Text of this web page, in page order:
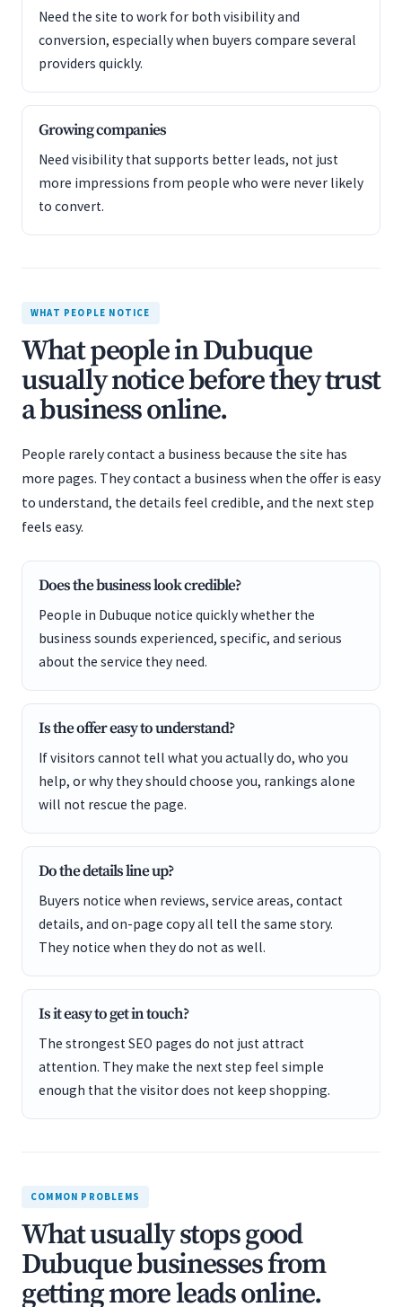
Need the site to work for both visibility and
conversion, especially when buyers compare several
providers quickly.
Growing companies
Need visibility that supports better leads, not just
more impressions from people who were never likely
to convert.
WHAT PEOPLE NOTICE
What people in Dubuque
usually notice before they trust
a business online.
People rarely contact a business because the site has
more pages. They contact a business when the offer is easy
to understand, the details feel credible, and the next step
feels easy.
Does the business look credible?
People in Dubuque notice quickly whether the
business sounds experienced, specific, and serious
about the service they need.
Is the offer easy to understand?
If visitors cannot tell what you actually do, who you
help, or why they should choose you, rankings alone
will not rescue the page.
Do the details line up?
Buyers notice when reviews, service areas, contact
details, and on-page copy all tell the same story.
They notice when they do not as well.
Is it easy to get in touch?
The strongest SEO pages do not just attract
attention. They make the next step feel simple
enough that the visitor does not keep shopping.
COMMON PROBLEMS
What usually stops good
Dubuque businesses from
getting more leads online.